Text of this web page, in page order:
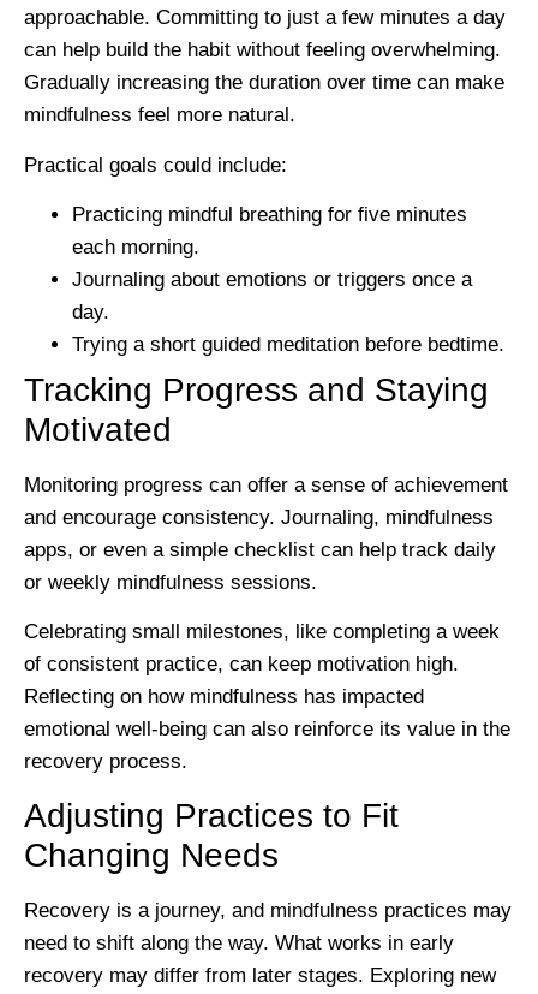
approachable. Committing to just a few minutes a day
can help build the habit without feeling overwhelming.
Gradually increasing the duration over time can make
mindfulness feel more natural.
Practical goals could include:
Practicing mindful breathing for five minutes
each morning.
Journaling about emotions or triggers once a
day.
Trying a short guided meditation before bedtime.
Tracking Progress and Staying
Motivated
Monitoring progress can offer a sense of achievement
and encourage consistency. Journaling, mindfulness
apps, or even a simple checklist can help track daily
or weekly mindfulness sessions.
Celebrating small milestones, like completing a week
of consistent practice, can keep motivation high.
Reflecting on how mindfulness has impacted
emotional well-being can also reinforce its value in the
recovery process.
Adjusting Practices to Fit
Changing Needs
Recovery is a journey, and mindfulness practices may
need to shift along the way. What works in early
recovery may differ from later stages. Exploring new